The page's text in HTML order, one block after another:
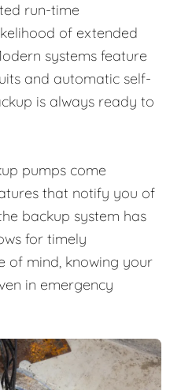
run-time
of extended
systems feature
and automatic self-
is always ready to
pumps come
that notify you of
backup system has
for timely
of mind, knowing your
in emergency